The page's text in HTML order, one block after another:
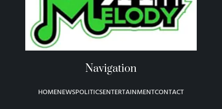
Navigation
HOMENEWSPOLITICSENTERTAINMENTCONTACT